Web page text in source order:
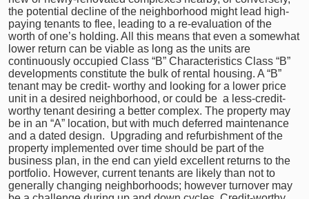
the potential decline of the neighborhood might lead high-
paying tenants to flee, leading to a re-evaluation of the
worth of one’s holding. All this means that even a somewhat
lower return can be viable as long as the units are
continuously occupied Class “B” Characteristics Class “B”
developments constitute the bulk of rental housing. A “B”
tenant may be credit- worthy and looking for a lower price
unit in a desired neighborhood, or could be a less-credit-
worthy tenant desiring a better complex. The property may
be in an “A” location, but with much deferred maintenance
and a dated design. Upgrading and refurbishment of the
property implemented over time should be part of the
business plan, in the end can yield excellent returns to the
portfolio. However, current tenants are likely than not to
generally changing neighborhoods; however turnover may